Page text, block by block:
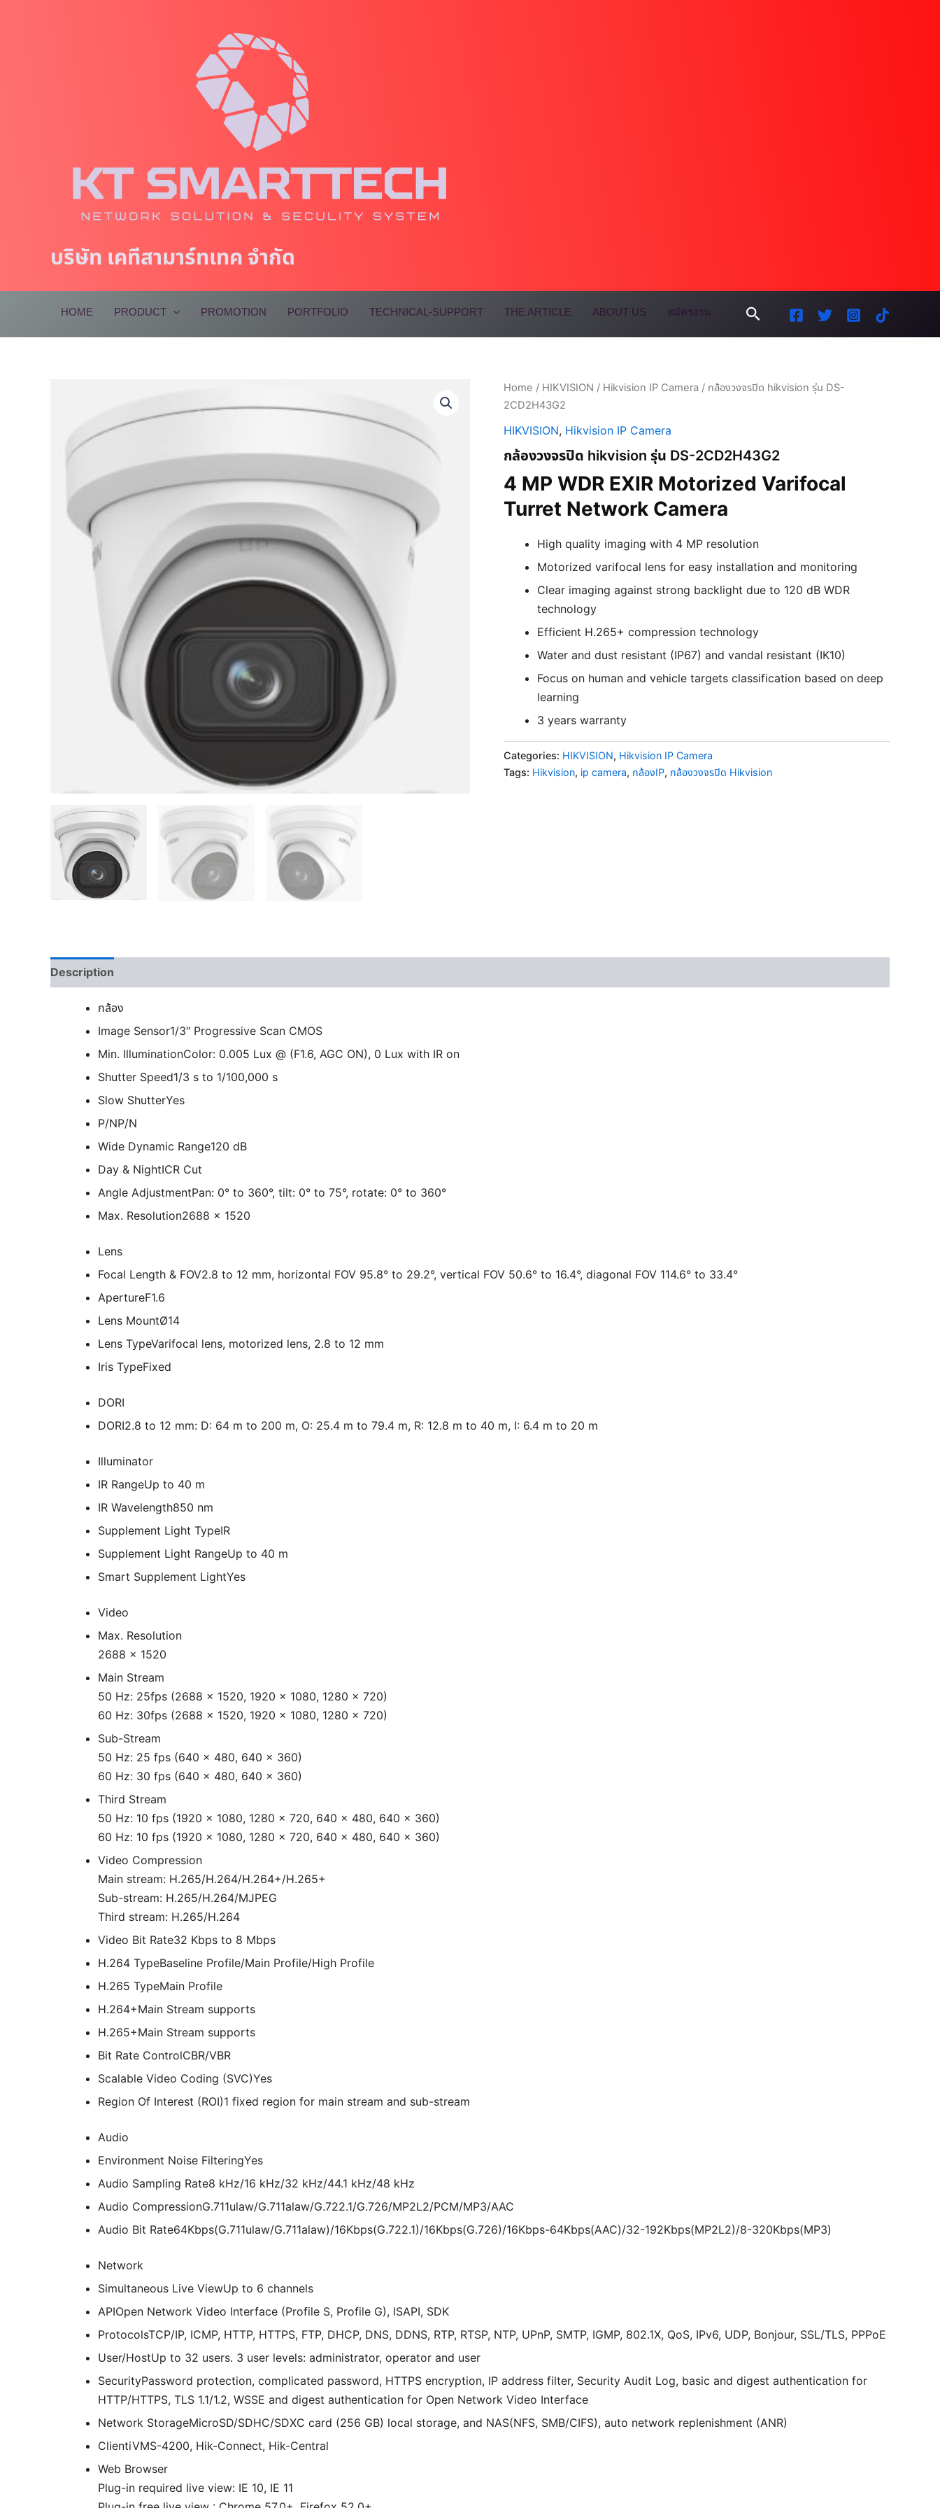
บริษัท เคทีสามาร์ทเทค จำกัด
HOME PRODUCT PROMOTION PORTFOLIO TECHNICAL-SUPPORT THE ARTICLE ABOUT US สมัครงาน Search
Home / HIKVISION / Hikvision IP Camera / กล้องวงจรปิด hikvision รุ่น DS-
2CD2H43G2
HIKVISION, Hikvision IP Camera
กล้องวงจรปิด hikvision รุ่น DS-2CD2H43G2
4 MP WDR EXIR Motorized Varifocal
Turret Network Camera
High quality imaging with 4 MP resolution
Motorized varifocal lens for easy installation and monitoring
Clear imaging against strong backlight due to 120 dB WDR
technology
Efficient H.265+ compression technology
Water and dust resistant (IP67) and vandal resistant (IK10)
Focus on human and vehicle targets classification based on deep
learning
3 years warranty
Categories: HIKVISION, Hikvision IP Camera
Tags: Hikvision, ip camera, กล้องIP, กล้องวงจรปิด Hikvision
Description
กล้อง
Image Sensor1/3″ Progressive Scan CMOS
Min. IlluminationColor: 0.005 Lux @ (F1.6, AGC ON), 0 Lux with IR on
Shutter Speed1/3 s to 1/100,000 s
Slow ShutterYes
P/NP/N
Wide Dynamic Range120 dB
Day & NightICR Cut
Angle AdjustmentPan: 0° to 360°, tilt: 0° to 75°, rotate: 0° to 360°
Max. Resolution2688 × 1520
Lens
Focal Length & FOV2.8 to 12 mm, horizontal FOV 95.8° to 29.2°, vertical FOV 50.6° to 16.4°, diagonal FOV 114.6° to 33.4°
ApertureF1.6
Lens MountØ14
Lens TypeVarifocal lens, motorized lens, 2.8 to 12 mm
Iris TypeFixed
DORI
DORI2.8 to 12 mm: D: 64 m to 200 m, O: 25.4 m to 79.4 m, R: 12.8 m to 40 m, I: 6.4 m to 20 m
Illuminator
IR RangeUp to 40 m
IR Wavelength850 nm
Supplement Light TypeIR
Supplement Light RangeUp to 40 m
Smart Supplement LightYes
Video
Max. Resolution
2688 × 1520
Main Stream
50 Hz: 25fps (2688 × 1520, 1920 × 1080, 1280 × 720)
60 Hz: 30fps (2688 × 1520, 1920 × 1080, 1280 × 720)
Sub-Stream
50 Hz: 25 fps (640 × 480, 640 × 360)
60 Hz: 30 fps (640 × 480, 640 × 360)
Third Stream
50 Hz: 10 fps (1920 × 1080, 1280 × 720, 640 × 480, 640 × 360)
60 Hz: 10 fps (1920 × 1080, 1280 × 720, 640 × 480, 640 × 360)
Video Compression
Main stream: H.265/H.264/H.264+/H.265+
Sub-stream: H.265/H.264/MJPEG
Third stream: H.265/H.264
Video Bit Rate32 Kbps to 8 Mbps
H.264 TypeBaseline Profile/Main Profile/High Profile
H.265 TypeMain Profile
H.264+Main Stream supports
H.265+Main Stream supports
Bit Rate ControlCBR/VBR
Scalable Video Coding (SVC)Yes
Region Of Interest (ROI)1 fixed region for main stream and sub-stream
Audio
Environment Noise FilteringYes
Audio Sampling Rate8 kHz/16 kHz/32 kHz/44.1 kHz/48 kHz
Audio CompressionG.711ulaw/G.711alaw/G.722.1/G.726/MP2L2/PCM/MP3/AAC
Audio Bit Rate64Kbps(G.711ulaw/G.711alaw)/16Kbps(G.722.1)/16Kbps(G.726)/16Kbps-64Kbps(AAC)/32-192Kbps(MP2L2)/8-320Kbps(MP3)
Network
Simultaneous Live ViewUp to 6 channels
APIOpen Network Video Interface (Profile S, Profile G), ISAPI, SDK
ProtocolsTCP/IP, ICMP, HTTP, HTTPS, FTP, DHCP, DNS, DDNS, RTP, RTSP, NTP, UPnP, SMTP, IGMP, 802.1X, QoS, IPv6, UDP, Bonjour, SSL/TLS, PPPoE
User/HostUp to 32 users. 3 user levels: administrator, operator and user
SecurityPassword protection, complicated password, HTTPS encryption, IP address filter, Security Audit Log, basic and digest authentication for
HTTP/HTTPS, TLS 1.1/1.2, WSSE and digest authentication for Open Network Video Interface
Network StorageMicroSD/SDHC/SDXC card (256 GB) local storage, and NAS(NFS, SMB/CIFS), auto network replenishment (ANR)
ClientiVMS-4200, Hik-Connect, Hik-Central
Web Browser
Plug-in required live view: IE 10, IE 11